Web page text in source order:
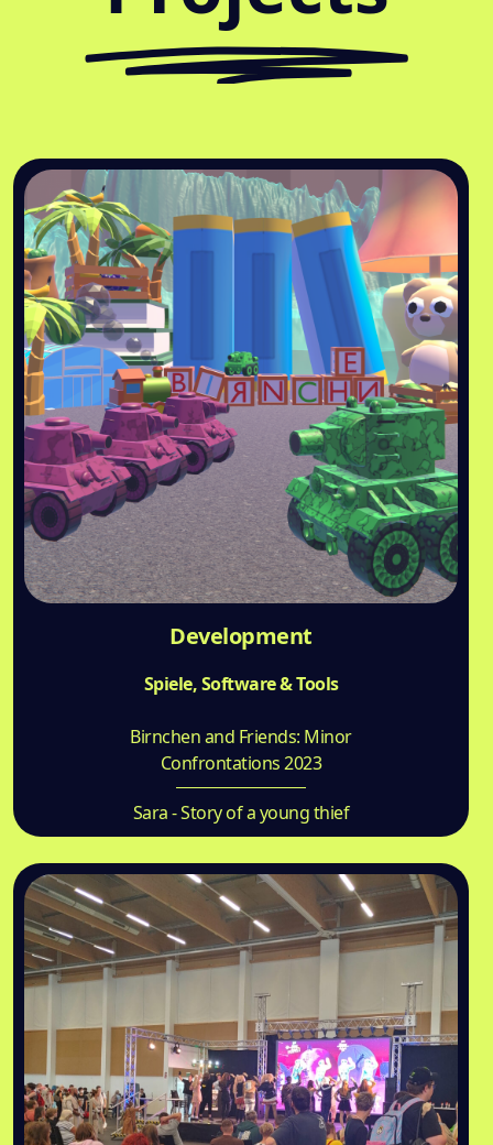
Development
Spiele, Software & Tools
Birnchen and Friends: Minor
Confrontations 2023
Sara - Story of a young thief